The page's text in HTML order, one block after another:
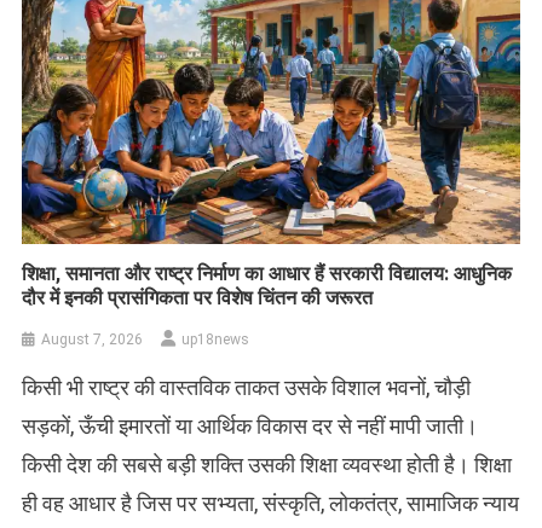
शिक्षा, समानता और राष्ट्र निर्माण का आधार हैं सरकारी विद्यालय: आधुनिक
दौर में इनकी प्रासंगिकता पर विशेष चिंतन की जरूरत
August 7, 2026 up18news
किसी भी राष्ट्र की वास्तविक ताकत उसके विशाल भवनों, चौड़ी
सड़कों, ऊँची इमारतों या आर्थिक विकास दर से नहीं मापी जाती।
किसी देश की सबसे बड़ी शक्ति उसकी शिक्षा व्यवस्था होती है। शिक्षा
ही वह आधार है जिस पर सभ्यता, संस्कृति, लोकतंत्र, सामाजिक न्याय